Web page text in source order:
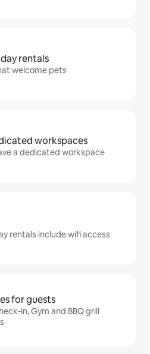
rentals
welcome pets
workspaces
a dedicated workspace
rentals include wifi access
for guests
in, Gym and BBQ grill